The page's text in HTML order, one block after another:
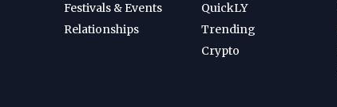
Festivals & Events
Relationships
QuickLY
Trending
Crypto